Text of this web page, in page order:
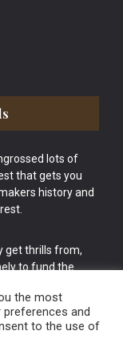
lots of
that gets you
history and
get thrills from,
to fund the
the most
preferences and
to the use of